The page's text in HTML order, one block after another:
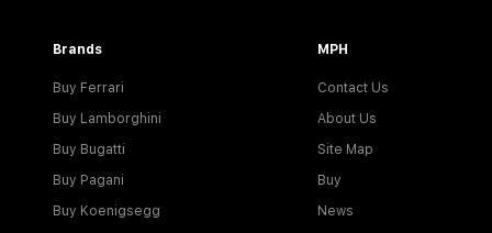
Brands
Buy Ferrari
Buy Lamborghini
Buy Bugatti
Buy Pagani
Buy Koenigsegg
MPH
Contact Us
About Us
Site Map
Buy
News